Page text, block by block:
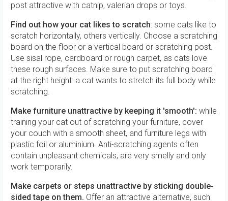
post attractive with catnip, valerian drops or toys.
Find out how your cat likes to scratch: some cats like to
scratch horizontally, others vertically. Choose a scratching
board on the floor or a vertical board or scratching post.
Use sisal rope, cardboard or rough carpet, as cats love
these rough surfaces. Make sure to put scratching board
at the right height: a cat wants to stretch its full body while
scratching.
Make furniture unattractive by keeping it 'smooth': while
training your cat out of scratching your furniture, cover
your couch with a smooth sheet, and furniture legs with
plastic foil or aluminium. Anti-scratching agents often
contain unpleasant chemicals, are very smelly and only
work temporarily.
Make carpets or steps unattractive by sticking double-
sided tape on them. Offer an attractive alternative, such